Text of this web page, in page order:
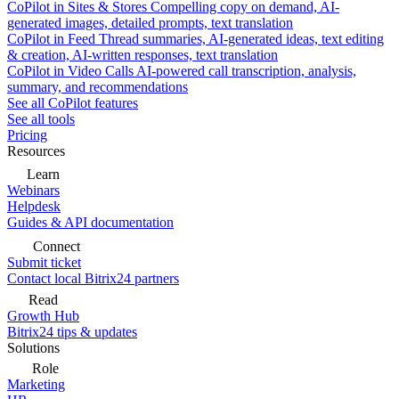
CoPilot in Sites & Stores Compelling copy on demand, AI-
generated images, detailed prompts, text translation
CoPilot in Feed Thread summaries, AI-generated ideas, text editing
& creation, AI-written responses, text translation
CoPilot in Video Calls AI-powered call transcription, analysis,
summary, and recommendations
See all CoPilot features
See all tools
Pricing
Resources
Learn
Webinars
Helpdesk
Guides & API documentation
Connect
Submit ticket
Contact local Bitrix24 partners
Read
Growth Hub
Bitrix24 tips & updates
Solutions
Role
Marketing